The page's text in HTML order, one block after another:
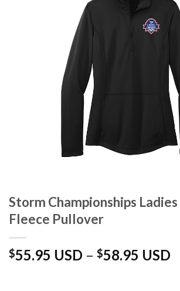
Storm Championships
Fleece Pullover
$55.95 USD – $58.95 USD